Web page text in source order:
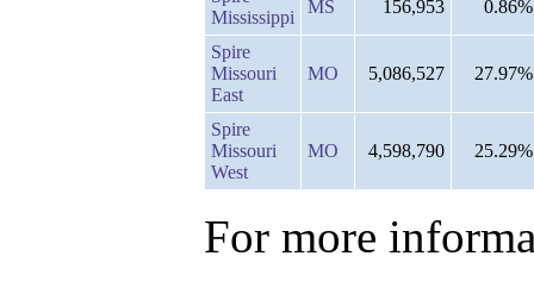
Mississippi
MS 156,953 0.86%
Spire
Missouri
East
MO 5,086,527 27.97%
Spire
Missouri
West
MO 4,598,790 25.29%
For more